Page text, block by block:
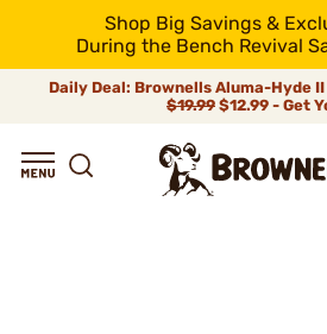
Shop Big Savings &
During the Bench Revival
Daily Deal: Brownells Aluma-Hyde
$19.99 $12.99 - Get